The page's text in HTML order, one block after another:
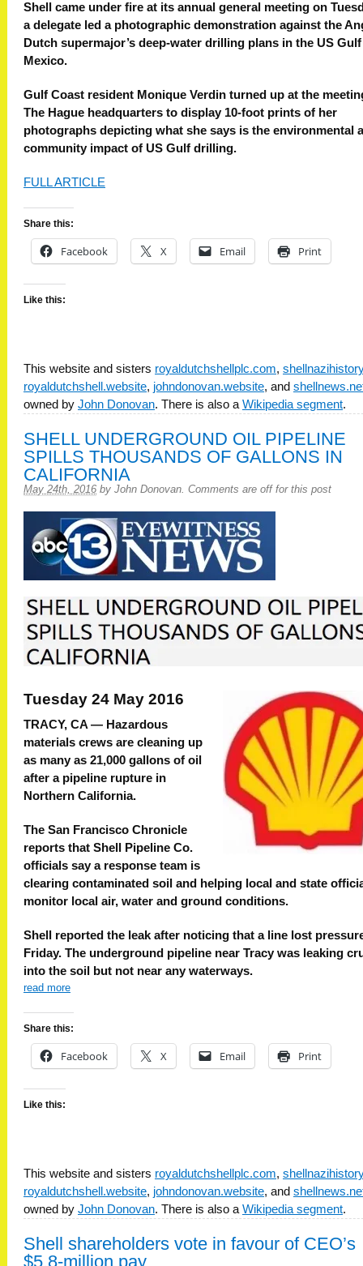
Shell came under fire at its annual general meeting on
a delegate led a photographic demonstration against the
Dutch supermajor’s deep-water drilling plans in the US
Mexico.
Gulf Coast resident Monique Verdin turned up at the
The Hague headquarters to display 10-foot prints of her
photographs depicting what she says is the environmental
community impact of US Gulf drilling.
FULL ARTICLE
Share this:
Facebook X Email Print
Like this:
This website and sisters royaldutchshellplc.com,
royaldutchshell.website, johndonovan.website, and
owned by John Donovan. There is also aWikipedia segment.
SHELL UNDERGROUND OIL PIPELINE
SPILLS THOUSANDS OF GALLONS IN
CALIFORNIA
May 24th, 2016 by John Donovan. Comments are off for this post
Tuesday 24 May 2016
TRACY, CA — Hazardous
materials crews are cleaning up
as many as 21,000 gallons of oil
after a pipeline rupture in
Northern California.
The San Francisco Chronicle
reports that Shell Pipeline Co.
officials say a response team is
clearing contaminated soil and helping local and state
monitor local air, water and ground conditions.
Shell reported the leak after noticing that a line lost
Friday. The underground pipeline near Tracy was leaking
into the soil but not near any waterways.
read more
Share this:
Facebook X Email Print
Like this:
This website and sisters royaldutchshellplc.com,
royaldutchshell.website, johndonovan.website, and
owned by John Donovan. There is also a Wikipedia segment.
Shell shareholders vote in favour of CEO’s
$5.8-million pay